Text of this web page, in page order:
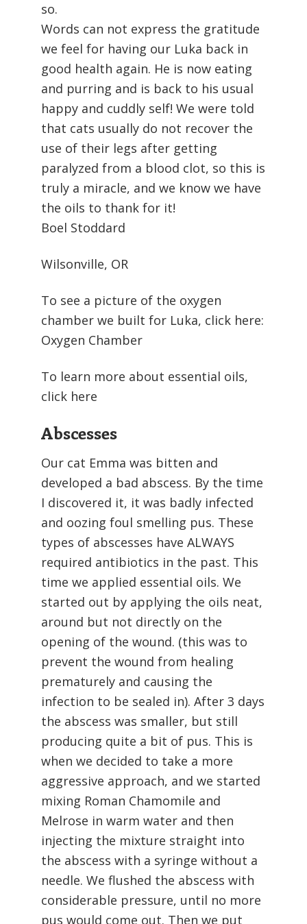
so.
Words can not express the gratitude
we feel for having our Luka back in
good health again. He is now eating
and purring and is back to his usual
happy and cuddly self! We were told
that cats usually do not recover the
use of their legs after getting
paralyzed from a blood clot, so this is
truly a miracle, and we know we have
the oils to thank for it!
Boel Stoddard
Wilsonville, OR
To see a picture of the oxygen
chamber we built for Luka, click here:
Oxygen Chamber
To learn more about essential oils,
click here
Abscesses
Our cat Emma was bitten and
developed a bad abscess. By the time
I discovered it, it was badly infected
and oozing foul smelling pus. These
types of abscesses have ALWAYS
required antibiotics in the past. This
time we applied essential oils. We
started out by applying the oils neat,
around but not directly on the
opening of the wound. (this was to
prevent the wound from healing
prematurely and causing the
infection to be sealed in). After 3 days
the abscess was smaller, but still
producing quite a bit of pus. This is
when we decided to take a more
aggressive approach, and we started
mixing Roman Chamomile and
Melrose in warm water and then
injecting the mixture straight into
the abscess with a syringe without a
needle. We flushed the abscess with
considerable pressure, until no more
pus would come out. Then we put